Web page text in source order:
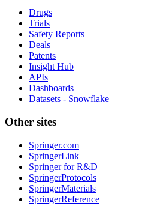
Drugs
Trials
Safety Reports
Deals
Patents
Insight Hub
APIs
Dashboards
Datasets - Snowflake
Other sites
Springer.com
SpringerLink
Springer for R&D
SpringerProtocols
SpringerMaterials
SpringerReference